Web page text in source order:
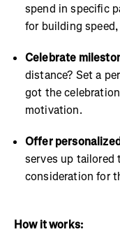
spend in specific
for building
Celebrate
distance? Set a
got the
motivation.
Offer
serves up
consideration for
How it works: